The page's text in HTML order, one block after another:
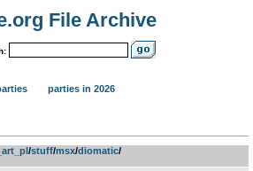
File Archive
parties in 2026
­/­stuff­/­msx­/­diomatic­/­